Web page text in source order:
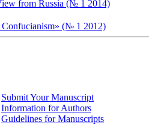
from Russia (№ 1 2014)
(№ 1 2012)
Submit Your Manuscript
Information for Authors
Guidelines for Manuscripts